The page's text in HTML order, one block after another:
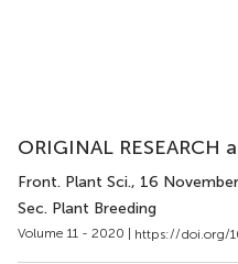
ORIGINAL RESEARCH
Front. Plant Sci., 16
Sec. Plant Breeding
Volume 11 - 2020 | https://doi.org/